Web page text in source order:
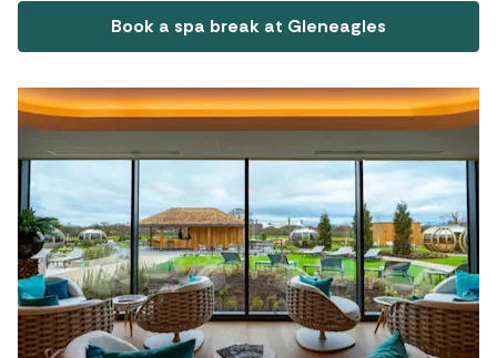
Book a spa break at Gleneagles